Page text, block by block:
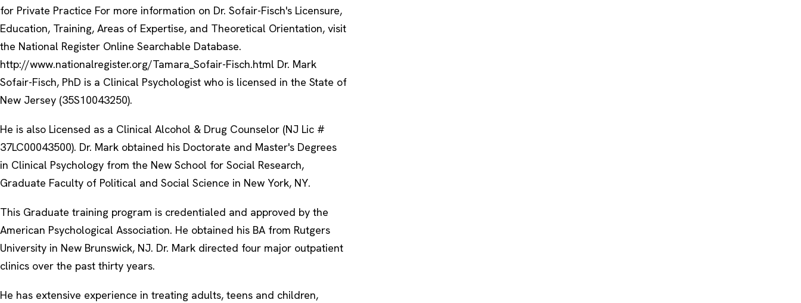
for Private Practice For more information on Dr. Sofair-Fisch's Licensure,
Education, Training, Areas of Expertise, and Theoretical Orientation, visit
the National Register Online Searchable Database.
http://www.nationalregister.org/Tamara_Sofair-Fisch.html Dr. Mark
Sofair-Fisch, PhD is a Clinical Psychologist who is licensed in the State of
New Jersey (35S10043250).
He is also Licensed as a Clinical Alcohol & Drug Counselor (NJ Lic #
37LC00043500). Dr. Mark obtained his Doctorate and Master's Degrees
in Clinical Psychology from the New School for Social Research,
Graduate Faculty of Political and Social Science in New York, NY.
This Graduate training program is credentialed and approved by the
American Psychological Association. He obtained his BA from Rutgers
University in New Brunswick, NJ. Dr. Mark directed four major outpatient
clinics over the past thirty years.
He has extensive experience in treating adults, teens and children,